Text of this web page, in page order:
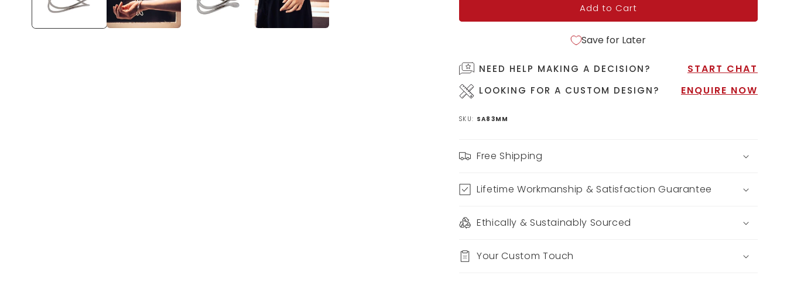
Add to Cart
Save for Later
NEED HELP MAKING A DECISION? START CHAT
LOOKING FOR A CUSTOM DESIGN? ENQUIRE NOW
SKU: SA83MM
Free Shipping
Lifetime Workmanship & Satisfaction Guarantee
Ethically & Sustainably Sourced
Your Custom Touch